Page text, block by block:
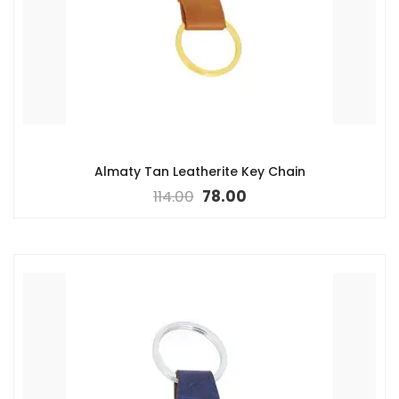
Almaty Tan Leatherite Key Chain
114.00 78.00